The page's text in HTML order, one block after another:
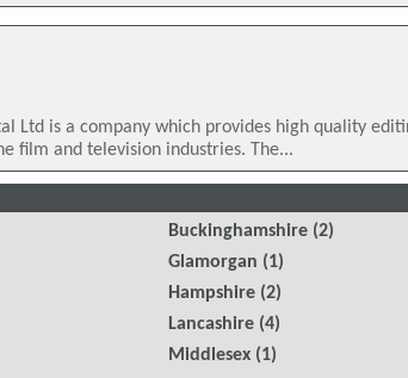
Ltd is a company which provides high quality
film and television industries. The...
Buckinghamshire (2)
Glamorgan (1)
Hampshire (2)
Lancashire (4)
Middlesex (1)